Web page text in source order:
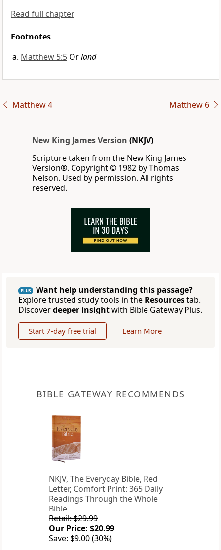
Read full chapter
Footnotes
Matthew 5:5 Orland
Matthew 4 Matthew 6
New King James Version (NKJV)
Scripture taken from the New King James
Version®. Copyright © 1982 by Thomas
Nelson. Used by permission. All rights
reserved.
PLUS
Want help understanding this passage?
Explore trusted study tools in the Resourcestab.
Discoverdeeper insightwith Bible Gateway Plus.
Start 7-day free trial Learn More
BIBLE GATEWAY RECOMMENDS
NKJV, The Everyday Bible, Red
Letter, Comfort Print: 365 Daily
Readings Through the Whole
Bible
Retail: $29.99
Our Price: $20.99
Save: $9.00 (30%)